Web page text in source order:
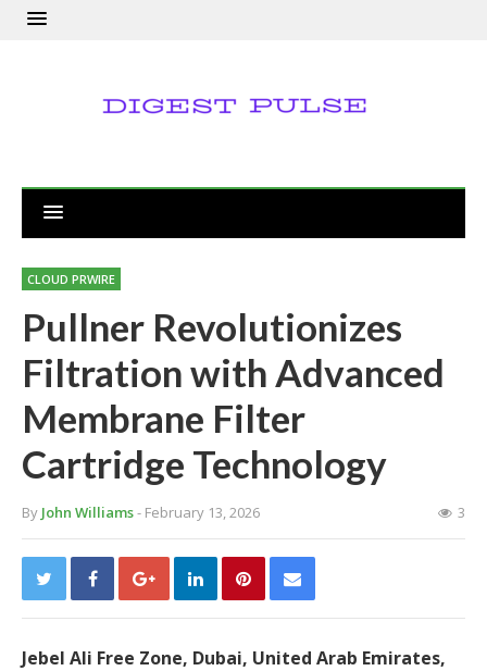
CLOUD PRWIRE
Pullner Revolutionizes
Filtration with Advanced
Membrane Filter
Cartridge Technology
By John Williams- February 13, 2026 3
Jebel Ali Free Zone, Dubai, United Arab Emirates,